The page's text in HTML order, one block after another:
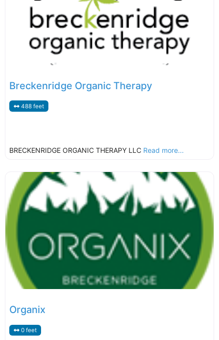
Breckenridge Organic Therapy
488 feet
BRECKENRIDGE ORGANIC THERAPY LLC Read more...
Organix
0 feet